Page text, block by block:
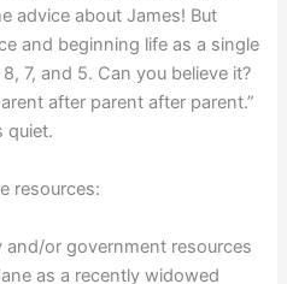
advice about James! But
and beginning life as a single
7, and 5. Can you believe it?
after parent after parent.”
quiet.
resources:
and/or government resources
as a recently widowed